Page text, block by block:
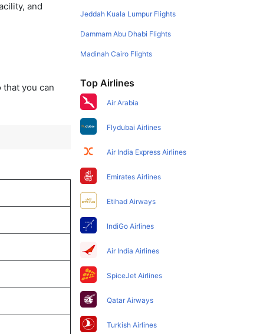
and
you can
Jeddah Kuala Lumpur Flights
Dammam Abu Dhabi Flights
Madinah Cairo Flights
Top Airlines
Air Arabia
Flydubai Airlines
Air India Express Airlines
Emirates Airlines
Etihad Airways
IndiGo Airlines
Air India Airlines
SpiceJet Airlines
Qatar Airways
Turkish Airlines